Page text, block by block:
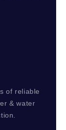
of reliable
& water